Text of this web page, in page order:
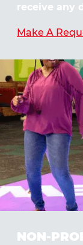
receive any
Make A
NON-